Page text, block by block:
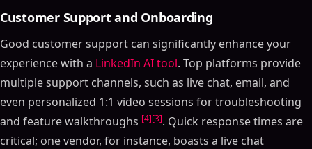
Customer Support and Onboarding
Good customer support can significantly enhance your
experience with a LinkedIn AI tool. Top platforms provide
multiple support channels, such as live chat, email, and
even personalized 1:1 video sessions for troubleshooting
and feature walkthroughs [4][3]. Quick response times are
critical; one vendor, for instance, boasts a live chat